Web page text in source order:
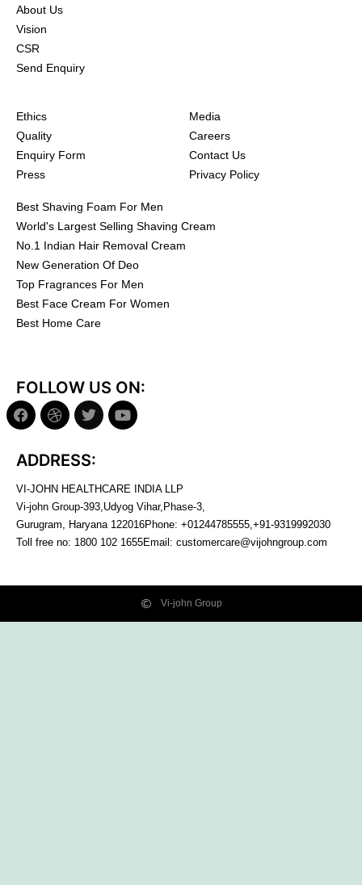
About Us
Vision
CSR
Send Enquiry
Ethics
Quality
Enquiry Form
Press
Media
Careers
Contact Us
Privacy Policy
Best Shaving Foam For Men
World's Largest Selling Shaving Cream
No.1 Indian Hair Removal Cream
New Generation Of Deo
Top Fragrances For Men
Best Face Cream For Women
Best Home Care
FOLLOW US ON:
ADDRESS:
VI-JOHN HEALTHCARE INDIA LLP
Vi-john Group-393,Udyog Vihar,Phase-3,
Gurugram, Haryana 122016Phone: +01244785555,+91-9319992030
Toll free no: 1800 102 1655Email: customercare@vijohngroup.com
Vi-john Group